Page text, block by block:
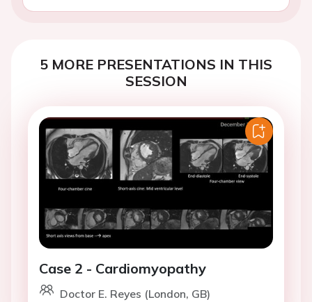
5 MORE PRESENTATIONS IN THIS
SESSION
Case 2 - Cardiomyopathy
Doctor E. Reyes (London, GB)